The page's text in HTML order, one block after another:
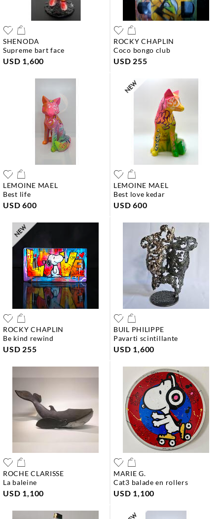
SHENODA
supreme bart face
USD 1,600
ROCKY CHAPLIN
coco bongo club
USD 255
LEMOINE MAEL
best life
USD 600
LEMOINE MAEL
best love kedar
USD 600
ROCKY CHAPLIN
be kind rewind
USD 255
BUIL PHILIPPE
pavarti scintillante
USD 1,600
ROCHE CLARISSE
la baleine
USD 1,100
MARIE G.
cat3 balade en rollers
USD 1,100